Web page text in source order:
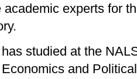
academic experts for
studied at the
and